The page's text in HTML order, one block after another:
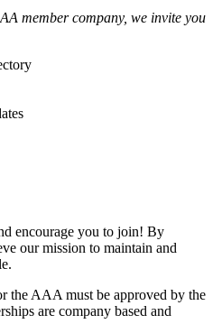
member company, we invite you
encourage you to join! By
our mission to maintain and
the AAA must be approved by the
are company based and